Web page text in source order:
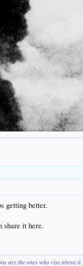
getting better.
share it here.
are the ones who rise above it.